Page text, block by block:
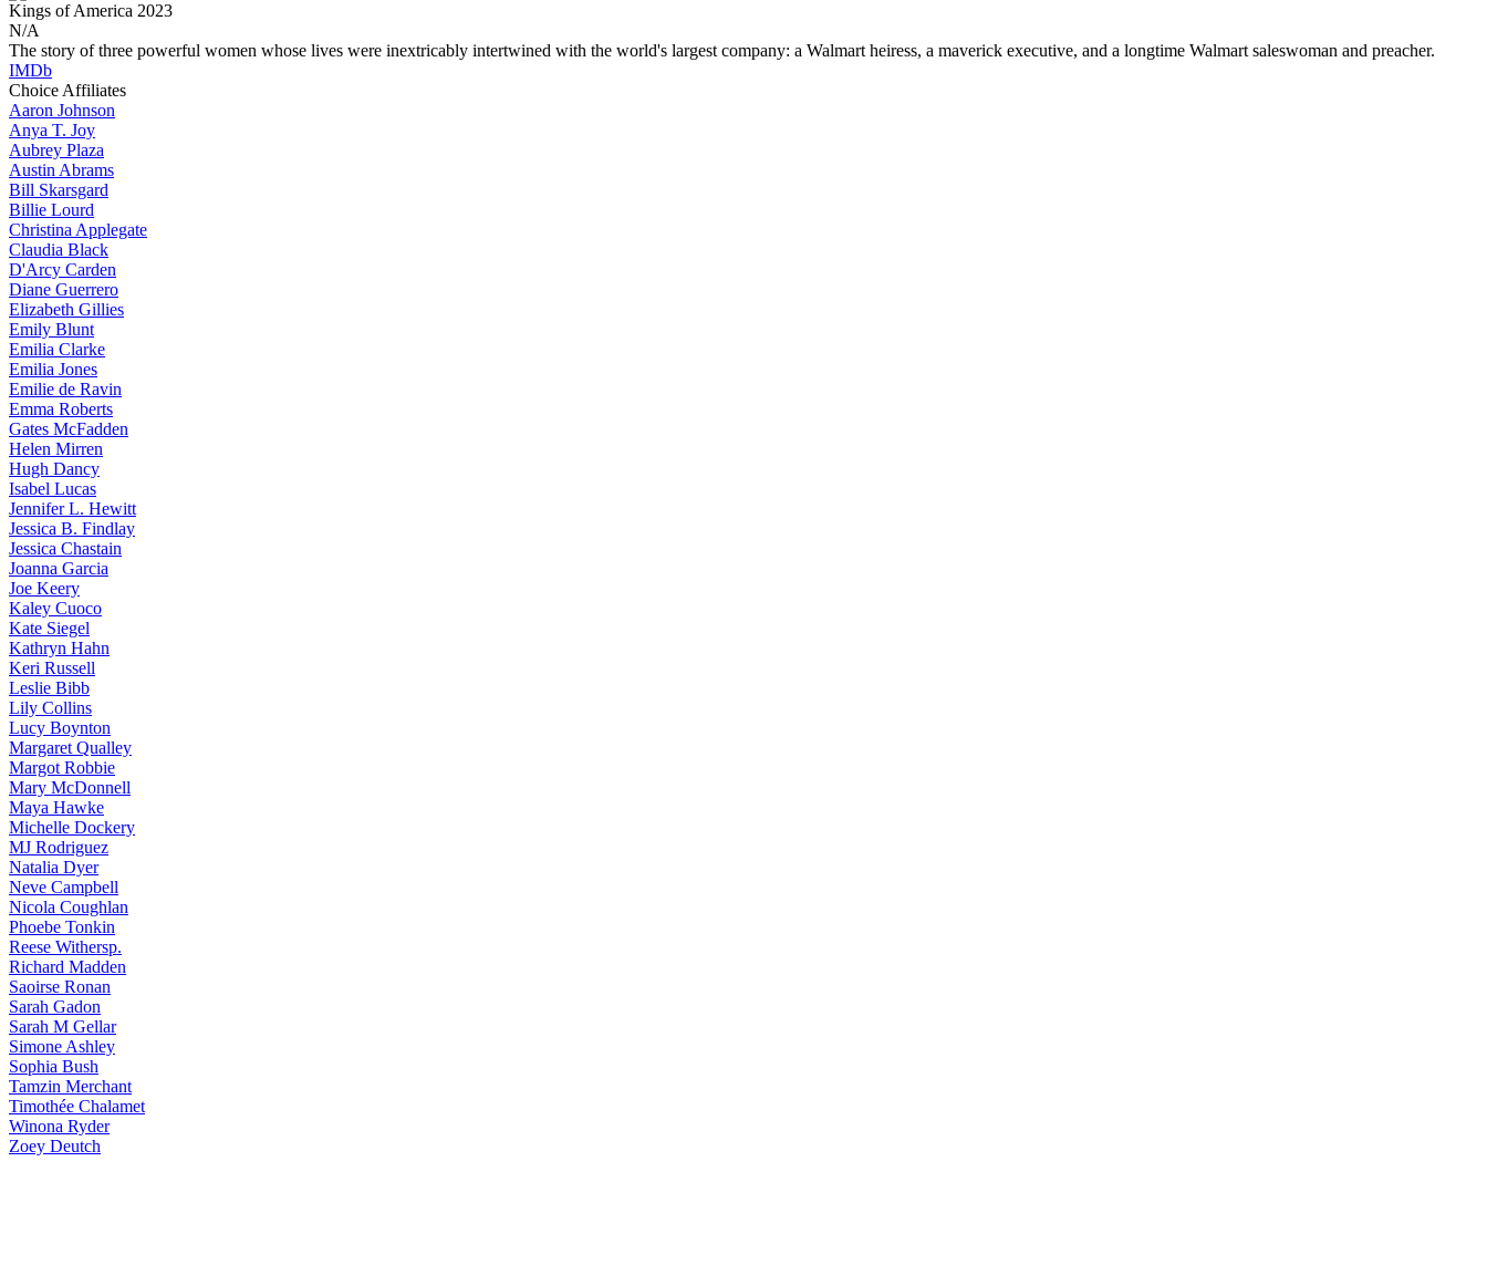
Kings of America 2023
N/A
The story of three powerful women whose lives were inextricably intertwined with the world's largest company: a Walmart heiress, a maverick executive, and a longtime Walmart saleswoman and preacher.
IMDb
Choice Affiliates
Aaron Johnson
Anya T. Joy
Aubrey Plaza
Austin Abrams
Bill Skarsgard
Billie Lourd
Christina Applegate
Claudia Black
D'Arcy Carden
Diane Guerrero
Elizabeth Gillies
Emily Blunt
Emilia Clarke
Emilia Jones
Emilie de Ravin
Emma Roberts
Gates McFadden
Helen Mirren
Hugh Dancy
Isabel Lucas
JenniferL. Hewitt
Jessica B. Findlay
Jessica Chastain
Joanna Garcia
Joe Keery
Kaley Cuoco
Kate Siegel
Kathryn Hahn
Keri Russell
Leslie Bibb
Lily Collins
Lucy Boynton
Margaret Qualley
Margot Robbie
Mary McDonnell
Maya Hawke
Michelle Dockery
MJ Rodriguez
Natalia Dyer
Neve Campbell
Nicola Coughlan
Phoebe Tonkin
Reese Withersp.
Richard Madden
Saoirse Ronan
Sarah Gadon
Sarah M Gellar
Simone Ashley
Sophia Bush
Tamzin Merchant
Timothée Chalamet
Winona Ryder
Zoey Deutch